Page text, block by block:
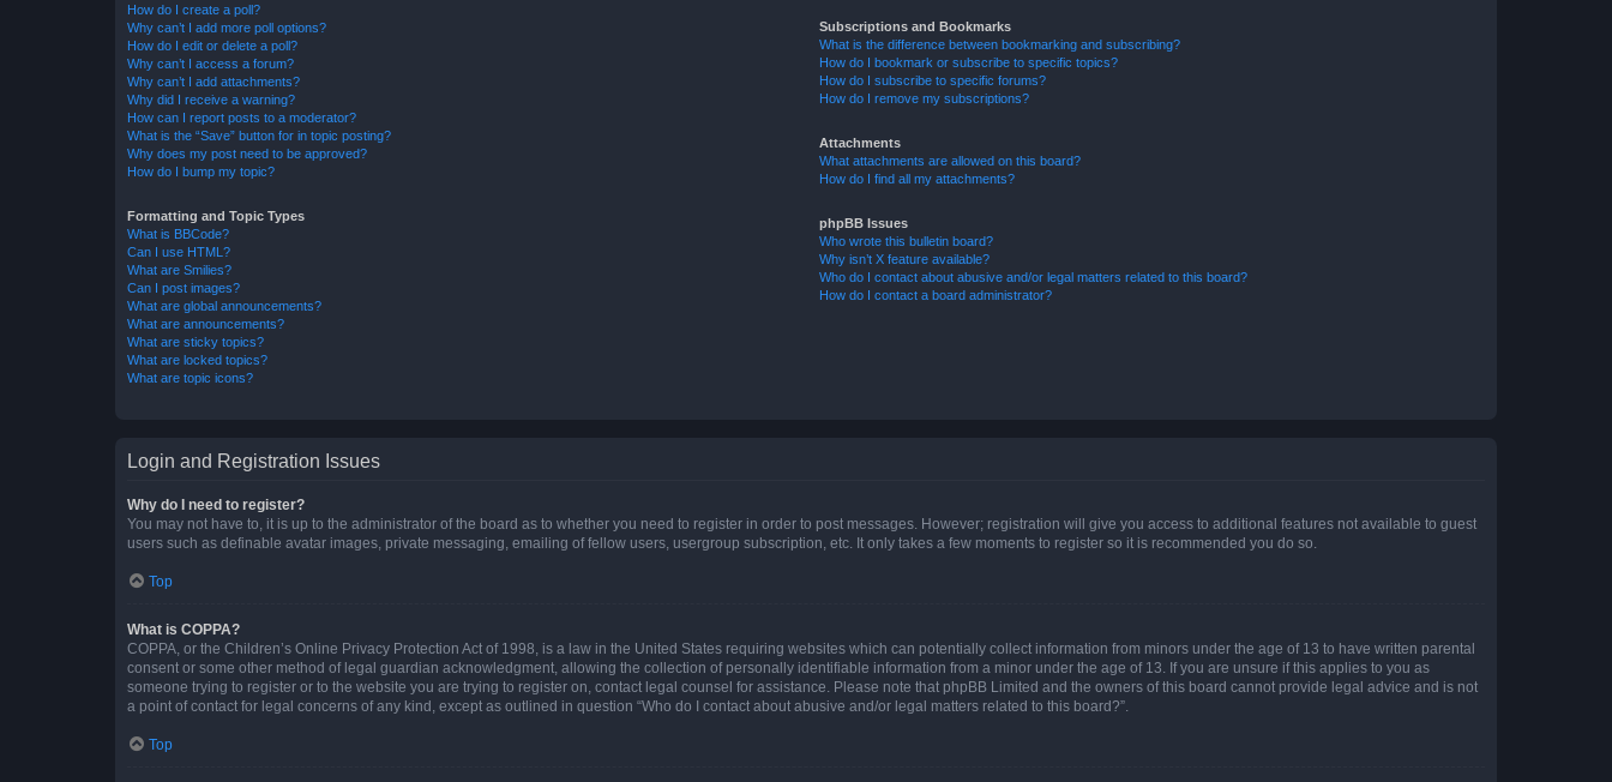
How do I create a poll?
Why can’t I add more poll options?
How do I edit or delete a poll?
Why can’t I access a forum?
Why can’t I add attachments?
Why did I receive a warning?
How can I report posts to a moderator?
What is the “Save” button for in topic posting?
Why does my post need to be approved?
How do I bump my topic?
Formatting and Topic Types
What is BBCode?
Can I use HTML?
What are Smilies?
Can I post images?
What are global announcements?
What are announcements?
What are sticky topics?
What are locked topics?
What are topic icons?
Subscriptions and Bookmarks
What is the difference between bookmarking and subscribing?
How do I bookmark or subscribe to specific topics?
How do I subscribe to specific forums?
How do I remove my subscriptions?
Attachments
What attachments are allowed on this board?
How do I find all my attachments?
phpBB Issues
Who wrote this bulletin board?
Why isn’t X feature available?
Who do I contact about abusive and/or legal matters related to this board?
How do I contact a board administrator?
Login and Registration Issues
Why do I need to register?
You may not have to, it is up to the administrator of the board as to whether you need to register in order to post messages. However; registration will give you access to additional features not available to guest
users such as definable avatar images, private messaging, emailing of fellow users, usergroup subscription, etc. It only takes a few moments to register so it is recommended you do so.
Top
What is COPPA?
COPPA, or the Children’s Online Privacy Protection Act of 1998, is a law in the United States requiring websites which can potentially collect information from minors under the age of 13 to have written parental
consent or some other method of legal guardian acknowledgment, allowing the collection of personally identifiable information from a minor under the age of 13. If you are unsure if this applies to you as
someone trying to register or to the website you are trying to register on, contact legal counsel for assistance. Please note that phpBB Limited and the owners of this board cannot provide legal advice and is not
a point of contact for legal concerns of any kind, except as outlined in question “Who do I contact about abusive and/or legal matters related to this board?”.
Top